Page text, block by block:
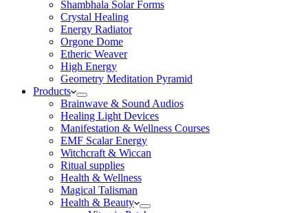
Shambhala Solar Forms
Crystal Healing
Energy Radiator
Orgone Dome
Etheric Weaver
High Energy
Geometry Meditation Pyramid
Products
Brainwave & Sound Audios
Healing Light Devices
Manifestation & Wellness Courses
EMF Scalar Energy
Witchcraft & Wiccan
Ritual supplies
Health & Wellness
Magical Talisman
Health & Beauty